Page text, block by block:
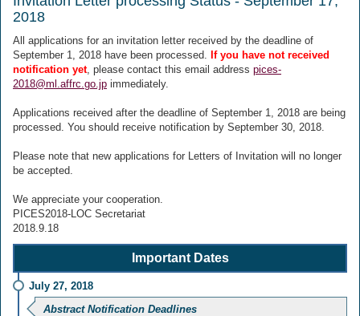
2018
All applications for an invitation letter received by the deadline of
September 1, 2018 have been processed. If you have not received
notification yet, please contact this email address pices-
2018@ml.affrc.go.jp immediately.
Applications received after the deadline of September 1, 2018 are being
processed. You should receive notification by September 30, 2018.
Please note that new applications for Letters of Invitation will no longer
be accepted.
We appreciate your cooperation.
PICES2018-LOC Secretariat
2018.9.18
Important Dates
July 27, 2018
Abstract Notification Deadlines